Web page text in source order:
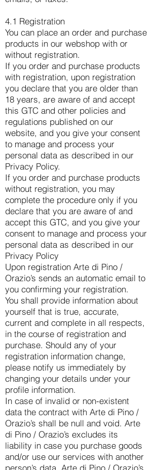
4.1 Registration
You can place an order and purchase
products in our webshop with or
without registration.
If you order and purchase products
with registration, upon registration
you declare that you are older than
18 years, are aware of and accept
this GTC and other policies and
regulations published on our
website, and you give your consent
to manage and process your
personal data as described in our
Privacy Policy.
If you order and purchase products
without registration, you may
complete the procedure only if you
declare that you are aware of and
accept this GTC, and you give your
consent to manage and process your
personal data as described in our
Privacy Policy
Upon registration Arte di Pino /
Orazio’s sends an automatic email to
you confirming your registration.
You shall provide information about
yourself that is true, accurate,
current and complete in all respects,
in the course of registration and
purchase. Should any of your
registration information change,
please notify us immediately by
changing your details under your
profile information.
In case of invalid or non-existent
data the contract with Arte di Pino /
Orazio’s shall be null and void. Arte
di Pino / Orazio’s excludes its
liability in case you purchase goods
and/or use our services with another
person’s data. Arte di Pino / Orazio’s